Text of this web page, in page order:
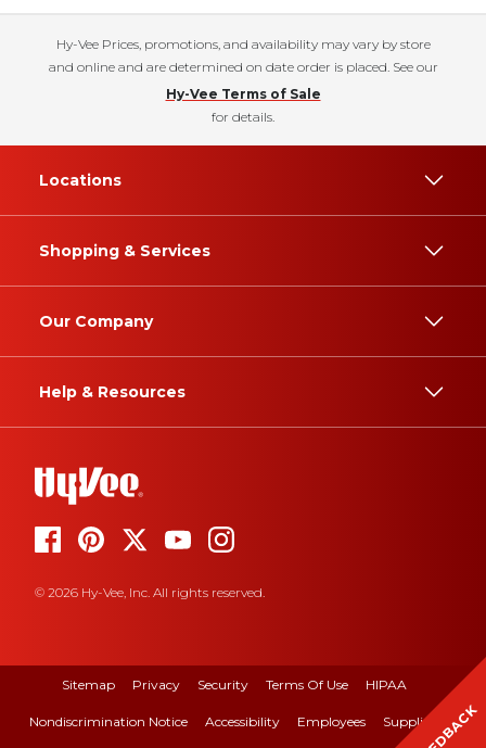
Hy-Vee Prices, promotions, and availability may vary by store
and online and are determined on date order is placed. See our
Hy-Vee Terms of Sale
for details.
Locations
Shopping & Services
Our Company
Help & Resources
© 2026 Hy-Vee, Inc. All rights reserved.
Sitemap Privacy Security Terms Of Use HIPAA
Nondiscrimination Notice Accessibility Employees Suppliers